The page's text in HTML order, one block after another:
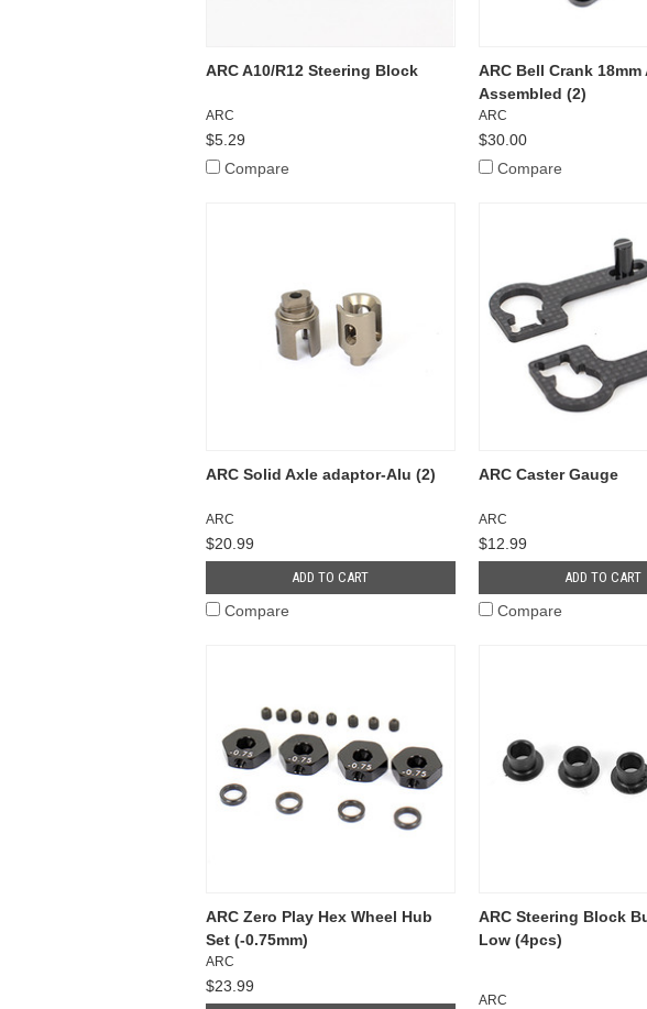
ARC A10/R12 Steering Block
ARC
$5.29
Compare
ARC Bell Crank 18mm
Assembled (2)
ARC
$30.00
Compare
ARC Solid Axle adaptor-Alu (2)
ARC
$20.99
ADD TO CART
Compare
ARC Caster Gauge
ARC
$12.99
ADD TO CART
Compare
ARC Zero Play Hex Wheel Hub
Set (-0.75mm)
ARC
$23.99
ARC Steering Block
Low (4pcs)
ARC